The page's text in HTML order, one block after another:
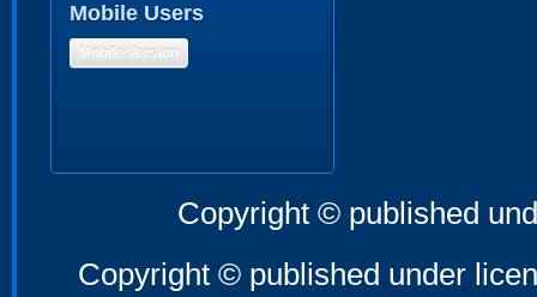
Mobile Users
Mobile Version
Copyright © published
Copyright © published under